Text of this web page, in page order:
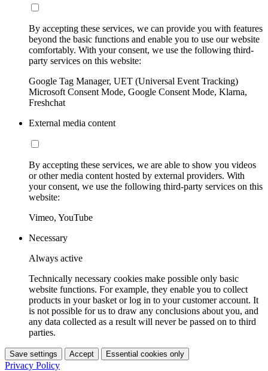
By accepting these services, we can provide you with features
beyond the basic functions and enable you to use our website
comfortably. With your consent, we use the following third-
party services on this website:
Google Tag Manager, UET (Universal Event Tracking)
Microsoft Consent Mode, Google Consent Mode, Klarna,
Freshchat
External media content
By accepting these services, we are able to show you videos
or other media content hosted by external providers. With
your consent, we use the following third-party services on this
website:
Vimeo, YouTube
Necessary
Always active
Technically necessary cookies make possible only basic
website functions. For example, they enable you to collect
products in your basket or log in to your customer account. It
is not possible for us to draw any conclusions about you, and
any data collected as a result will never be passed on to third
parties.
Save settings Accept Essential cookies only
Privacy Policy